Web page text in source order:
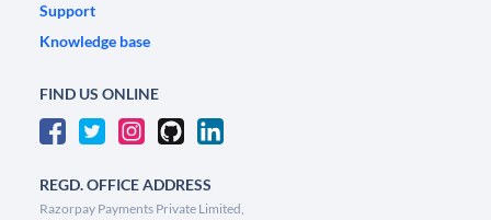
Support
Knowledge base
FIND US ONLINE
REGD. OFFICE ADDRESS
Razorpay Payments Private Limited,